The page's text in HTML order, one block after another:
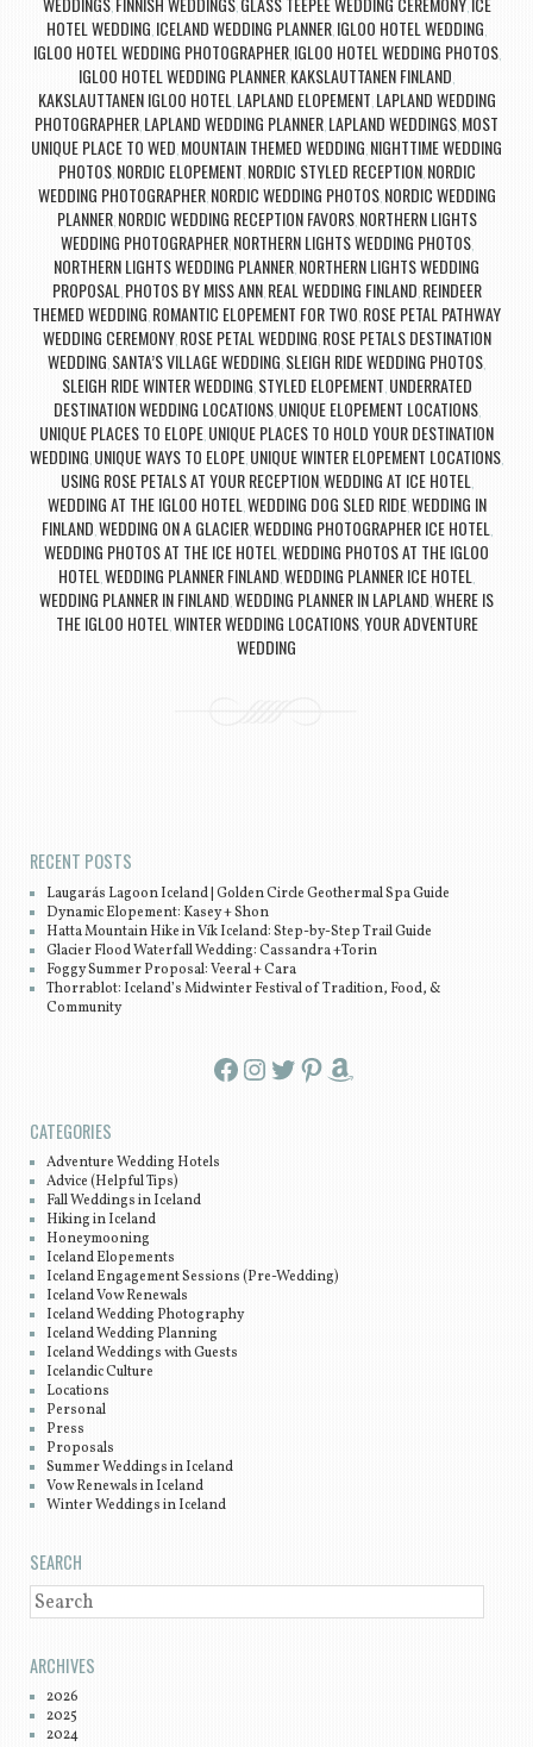
, , ,
HOTEL WEDDING, ICELAND WEDDING PLANNER, IGLOO HOTEL WEDDING,
IGLOO HOTEL WEDDING PHOTOGRAPHER, IGLOO HOTEL WEDDING PHOTOS,
IGLOO HOTEL WEDDING PLANNER, KAKSLAUTTANEN FINLAND,
KAKSLAUTTANEN IGLOO HOTEL, LAPLAND ELOPEMENT, LAPLAND WEDDING
PHOTOGRAPHER, LAPLAND WEDDING PLANNER, LAPLAND WEDDINGS, MOST
UNIQUE PLACE TO WED, MOUNTAIN THEMED WEDDING, NIGHTTIME WEDDING
PHOTOS, NORDIC ELOPEMENT, NORDIC STYLED RECEPTION, NORDIC
WEDDING PHOTOGRAPHER, NORDIC WEDDING PHOTOS, NORDIC WEDDING
PLANNER, NORDIC WEDDING RECEPTION FAVORS, NORTHERN LIGHTS
WEDDING PHOTOGRAPHER, NORTHERN LIGHTS WEDDING PHOTOS,
NORTHERN LIGHTS WEDDING PLANNER, NORTHERN LIGHTS WEDDING
PROPOSAL, PHOTOS BY MISS ANN, REAL WEDDING FINLAND, REINDEER
THEMED WEDDING, ROMANTIC ELOPEMENT FOR TWO, ROSE PETAL PATHWAY
WEDDING CEREMONY, ROSE PETAL WEDDING, ROSE PETALS DESTINATION
WEDDING, SANTA’S VILLAGE WEDDING, SLEIGH RIDE WEDDING PHOTOS,
SLEIGH RIDE WINTER WEDDING, STYLED ELOPEMENT, UNDERRATED
DESTINATION WEDDING LOCATIONS, UNIQUE ELOPEMENT LOCATIONS,
UNIQUE PLACES TO ELOPE, UNIQUE PLACES TO HOLD YOUR DESTINATION
WEDDING, UNIQUE WAYS TO ELOPE, UNIQUE WINTER ELOPEMENT LOCATIONS,
USING ROSE PETALS AT YOUR RECEPTION,WEDDING AT ICE HOTEL,
WEDDING AT THE IGLOO HOTEL,WEDDING DOG SLED RIDE,WEDDING IN
FINLAND,WEDDING ON A GLACIER,WEDDING PHOTOGRAPHER ICE HOTEL,
WEDDING PHOTOS AT THE ICE HOTEL ,WEDDING PHOTOS AT THE IGLOO
HOTEL ,WEDDING PLANNER FINLAND,WEDDING PLANNER ICE HOTEL,
WEDDING PLANNER IN FINLAND,WEDDING PLANNER IN LAPLAND,WHERE IS
THE IGLOO HOTEL,WINTER WEDDING LOCATIONS,YOUR ADVENTURE
WEDDING
RECENT POSTS
Laugarás Lagoon Iceland | Golden Circle Geothermal Spa Guide
Dynamic Elopement: Kasey + Shon
Hatta Mountain Hike in Vík Iceland: Step-by-Step Trail Guide
Glacier Flood Waterfall Wedding: Cassandra +Torin
Foggy Summer Proposal: Veeral + Cara
Thorrablot: Iceland’s Midwinter Festival of Tradition, Food, &
Community
Facebook InstagramTwitter Pinterest Amazon
CATEGORIES
Adventure Wedding Hotels
Advice (Helpful Tips)
Fall Weddings in Iceland
Hiking in Iceland
Honeymooning
Iceland Elopements
Iceland Engagement Sessions (Pre-Wedding)
Iceland Vow Renewals
Iceland Wedding Photography
Iceland Wedding Planning
Iceland Weddings with Guests
Icelandic Culture
Locations
Personal
Press
Proposals
Summer Weddings in Iceland
Vow Renewals in Iceland
Winter Weddings in Iceland
SEARCH
SEARCH
ARCHIVES
2026
2025
2024